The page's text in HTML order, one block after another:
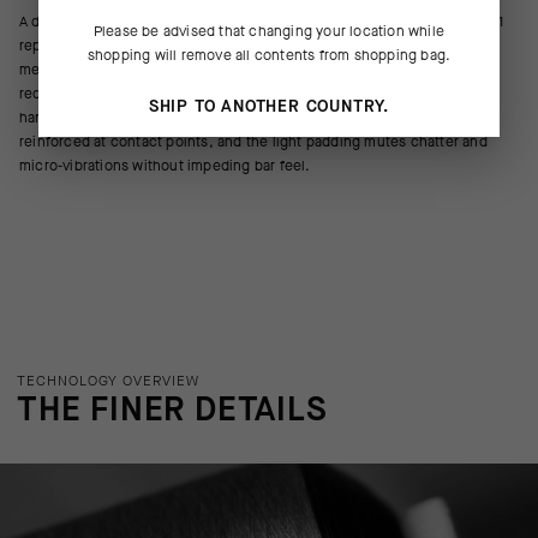
A daily workhorse for endurance cycling, the new Endurance Gloves S11
replace the GT Gloves' microfiber palm with a durable, ultrabreathable
mesh. This fast-drying construction increases cooling airflow and
reduces accumulation of perspiration between the hands and the
handlebar, creating a secure, responsive connection. The palms are
reinforced at contact points, and the light padding mutes chatter and
micro-vibrations without impeding bar feel.
TECHNOLOGY OVERVIEW
THE FINER DETAILS
Please be advised that changing your location while
shopping will remove all contents from shopping bag.
SHIP TO ANOTHER COUNTRY.